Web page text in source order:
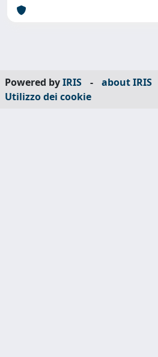
Powered byIRIS - about IRIS
Utilizzo dei cookie